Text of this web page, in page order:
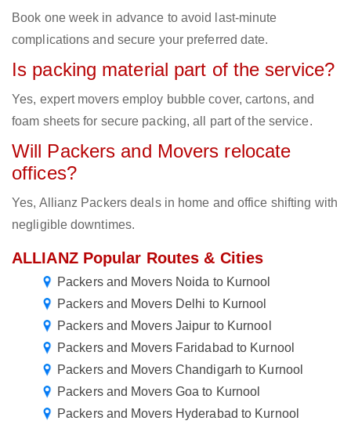
Book one week in advance to avoid last-minute
complications and secure your preferred date.
Is packing material part of the service?
Yes, expert movers employ bubble cover, cartons, and
foam sheets for secure packing, all part of the service.
Will Packers and Movers relocate
offices?
Yes, Allianz Packers deals in home and office shifting with
negligible downtimes.
ALLIANZ Popular Routes & Cities
Packers and Movers Noida to Kurnool
Packers and Movers Delhi to Kurnool
Packers and Movers Jaipur to Kurnool
Packers and Movers Faridabad to Kurnool
Packers and Movers Chandigarh to Kurnool
Packers and Movers Goa to Kurnool
Packers and Movers Hyderabad to Kurnool